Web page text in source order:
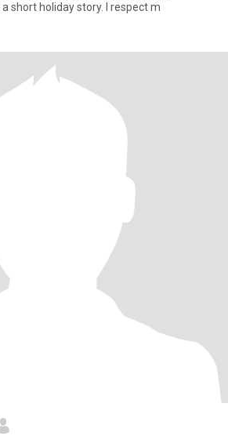
short holiday story. I respect m